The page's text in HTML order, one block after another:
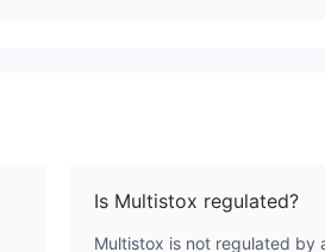
Is Multistox regulated?
Multistox is not regulated by